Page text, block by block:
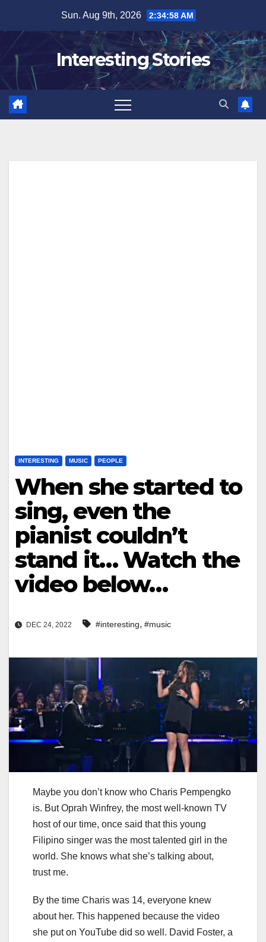
content
Sun. Aug 9th, 2026 2:34:59 AM
Interesting Stories
INTERESTING MUSIC PEOPLE
When she started to
sing, even the
pianist couldn’t
stand it… Watch the
video below…
DEC 24, 2022 #interesting, #music
Maybe you don’t know who Charis Pempengko
is. But Oprah Winfrey, the most well-known TV
host of our time, once said that this young
Filipino singer was the most talented girl in the
world. She knows what she’s talking about,
trust me.
By the time Charis was 14, everyone knew
about her. This happened because the video
she put on YouTube did so well. David Foster, a